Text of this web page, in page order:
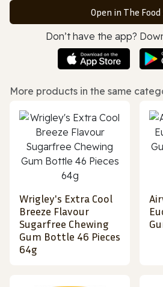
Open in The
Don’t have the app?
More products in the same
Wrigley's Extra Cool
Breeze Flavour
Sugarfree Chewing
Gum Bottle 46 Pieces
64g